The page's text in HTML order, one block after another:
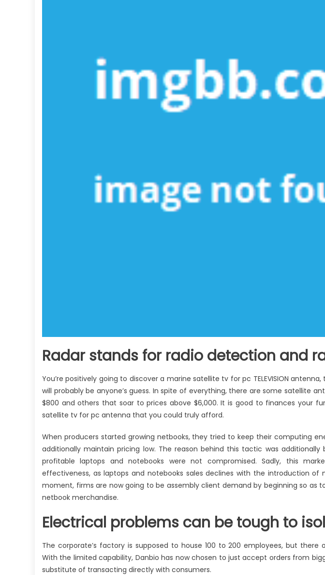
Radar stands for radio detection and
You’re positively going to discover a marine satellite tv for pc TELEVISION
will probably be anyone’s guess. In spite of everything, there are some satellite
$800 and others that soar to prices above $6,000. It is good to finances your
satellite tv for pc antenna that you could truly afford.
When producers started growing netbooks, they tried to keep their computing
additionally maintain pricing low. The reason behind this tactic was
profitable laptops and notebooks were not compromised. Sadly, this
effectiveness, as laptops and notebooks sales declines with the introduction of
moment, firms are now going to be assembly client demand by beginning so as
netbook merchandise.
Electrical problems can be tough to
The corporate’s factory is supposed to house 100 to 200 employees, but there
With the limited capability, Danbio has now chosen to just accept orders from
substitute of transacting directly with consumers.